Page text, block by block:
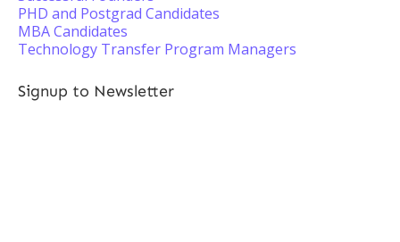
PHD and Postgrad Candidates
MBA Candidates
Technology Transfer Program Managers
Signup to Newsletter